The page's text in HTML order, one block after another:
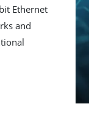
Ethernet
and